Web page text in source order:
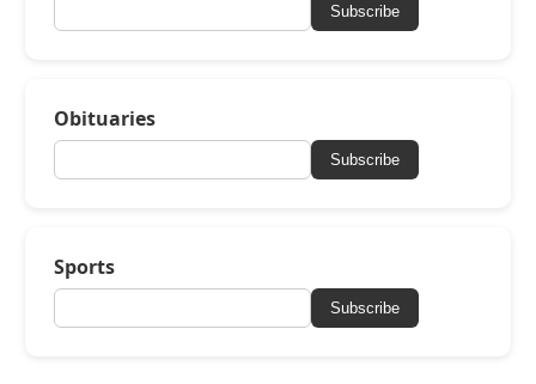
Subscribe
Obituaries
Subscribe
Sports
Subscribe